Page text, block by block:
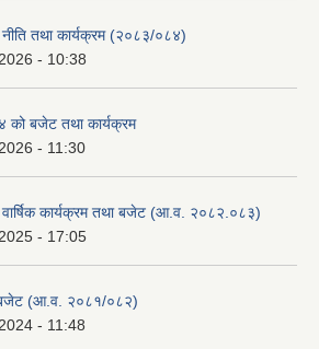
नीति तथा कार्यक्रम (२०८३/०८४)
- 10:38
को बजेट तथा कार्यक्रम
- 11:30
वार्षिक कार्यक्रम तथा बजेट (आ.व. २०८२.०८३)
- 17:05
बजेट (आ.व. २०८१/०८२)
- 11:48